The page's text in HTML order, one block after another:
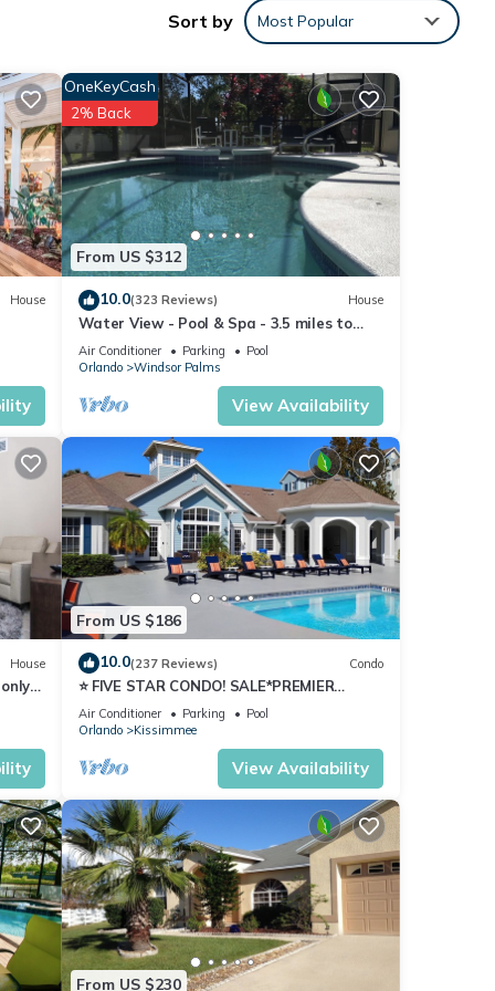
of 6
it
Sort by Most Popular
House
From US $312
OneKeyCash
2% Back
10.0(323 Reviews) House
Water View - Pool & Spa - 3.5 miles to
Disney - BBQ
Air Conditioner Parking
Pool
Orlando
Windsor Palms
View Availability
House
From US $186
10.0(237 Reviews) Condo
⭐ FIVE STAR CONDO! SALE*PREMIER
HOST*MINUTES TO DISNEY*GREAT
PRICE&LOCATION⭐
Air Conditioner Parking
Pool
Orlando
Kissimmee
View Availability
From US $230